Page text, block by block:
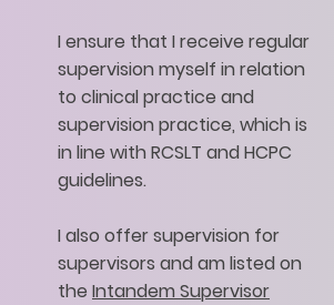
I ensure that I receive regular
supervision myself in relation
to clinical practice and
supervision practice, which is
in line with RCSLT and HCPC
guidelines.
I also offer supervision for
supervisors and am listed on
the Intandem Supervisor